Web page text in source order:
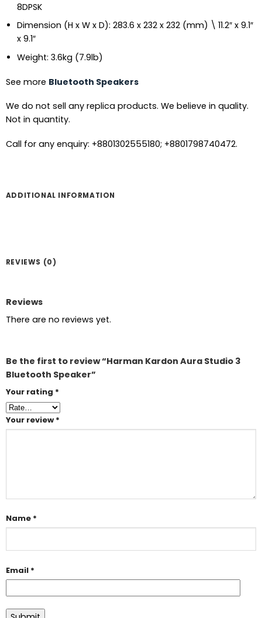
8DPSK
Dimension (H x W x D): 283.6 x 232 x 232 (mm) \ 11.2″ x 9.1″
x 9.1″
Weight: 3.6kg (7.9lb)
See more Bluetooth Speakers
We do not sell any replica products. We believe in quality.
Not in quantity.
Call for any enquiry: +8801302555180; +8801798740472.
ADDITIONAL INFORMATION
REVIEWS (0)
Reviews
There are no reviews yet.
Be the first to review “Harman Kardon Aura Studio 3
Bluetooth Speaker”
Your rating *
Your review *
Name *
Email *